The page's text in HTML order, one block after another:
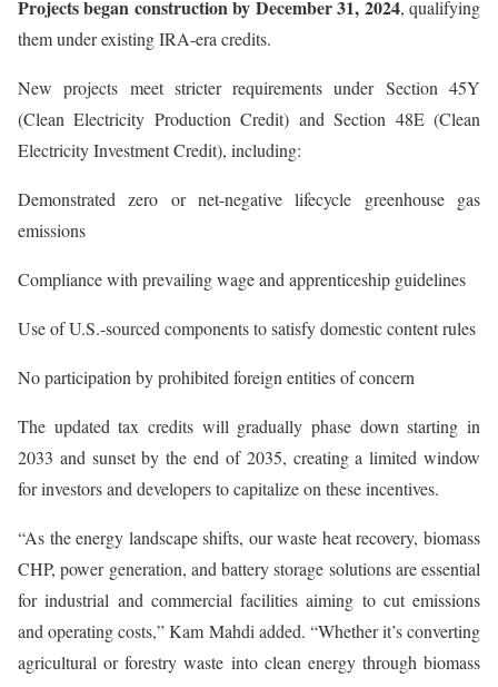
Projects began construction by December 31, 2024, qualifying
them under existing IRA-era credits.
New projects meet stricter requirements under Section 45Y
(Clean Electricity Production Credit) and Section 48E (Clean
Electricity Investment Credit), including:
Demonstrated zero or net-negative lifecycle greenhouse gas
emissions
Compliance with prevailing wage and apprenticeship guidelines
Use of U.S.-sourced components to satisfy domestic content rules
No participation by prohibited foreign entities of concern
The updated tax credits will gradually phase down starting in
2033 and sunset by the end of 2035, creating a limited window
for investors and developers to capitalize on these incentives.
“As the energy landscape shifts, our waste heat recovery, biomass
CHP, power generation, and battery storage solutions are essential
for industrial and commercial facilities aiming to cut emissions
and operating costs,” Kam Mahdi added. “Whether it’s converting
agricultural or forestry waste into clean energy through biomass